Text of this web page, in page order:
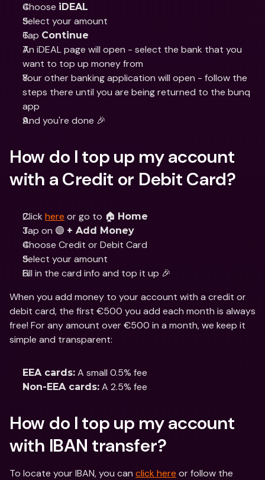
Choose iDEAL
Select your amount
Tap Continue
An iDEAL page will open - select the bank that you
want to top up money from
Your other banking application will open - follow the
steps there until you are being returned to the bunq
app
And you're done 🎉
How do I top up my account
with a Credit or Debit Card?
Click here or go to 🏠 Home
Tap on 🟣 + Add Money
Choose Credit or Debit Card
Select your amount
Fill in the card info and top it up 🎉
When you add money to your account with a credit or
debit card, the first €500 you add each month is always
free! For any amount over €500 in a month, we keep it
simple and transparent:
EEA cards: A small 0.5% fee
Non-EEA cards: A 2.5% fee
How do I top up my account
with IBAN transfer?
To locate your IBAN, you can click here or follow the